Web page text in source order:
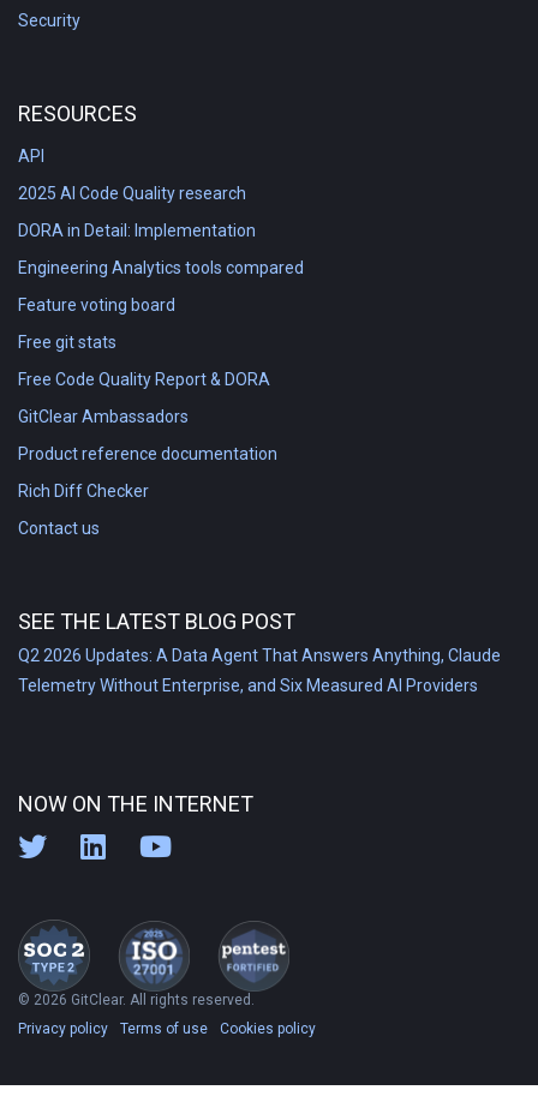
Security
RESOURCES
API
2025 AI Code Quality research
DORA in Detail: Implementation
Engineering Analytics tools compared
Feature voting board
Free git stats
Free Code Quality Report & DORA
GitClear Ambassadors
Product reference documentation
Rich Diff Checker
Contact us
SEE THE LATEST BLOG POST
Q2 2026 Updates: A Data Agent That Answers Anything, Claude
Telemetry Without Enterprise, and Six Measured AI Providers
NOW ON THE INTERNET
© 2026 GitClear. All rights reserved.
Privacy policy
Terms of use Cookies policy